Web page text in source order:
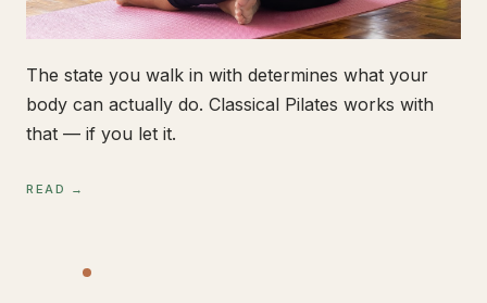
The state you walk in with determines what your
body can actually do. Classical Pilates works with
that — if you let it.
READ →